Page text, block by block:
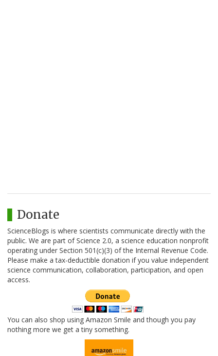
Donate
ScienceBlogs is where scientists communicate directly with the
public. We are part of Science 2.0, a science education nonprofit
operating under Section 501(c)(3) of the Internal Revenue Code.
Please make a tax-deductible donation if you value independent
science communication, collaboration, participation, and open
access.
You can also shop using Amazon Smile and though you pay
nothing more we get a tiny something.